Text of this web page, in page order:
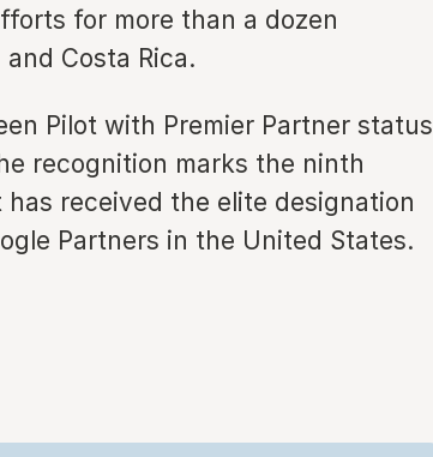
for more than a dozen
Costa Rica.
Pilot with Premier Partner status
recognition marks the ninth
received the elite designation
Partners in the United States.